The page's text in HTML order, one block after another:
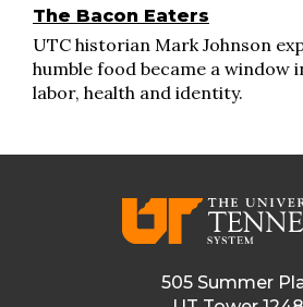
The Bacon Eaters
UTC historian Mark Johnson
humble food became a window
labor, health and identity.
505 Summer